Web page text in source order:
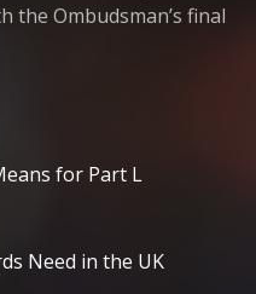
the Ombudsman’s final
for Part L
Need in the UK